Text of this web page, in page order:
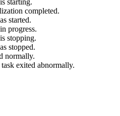
starting.
completed.
started.
progress.
stopping.
stopped.
normally.
exited abnormally.